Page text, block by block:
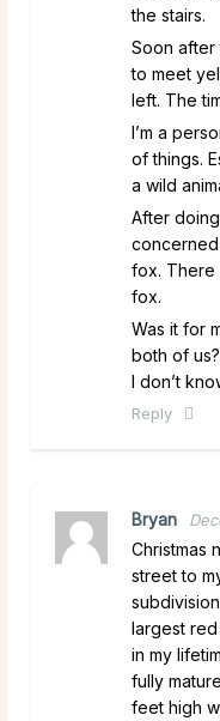
the stairs.
Soon after
to meet
left. The
I’m a
of things.
a wild
After
fox. There
fox.
Was it for
both of us?
I don’t
Reply
Bryan
Christmas
street to
largest
in my
fully
feet high